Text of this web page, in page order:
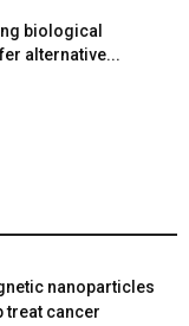
biological
alternative...
nanoparticles
treat cancer